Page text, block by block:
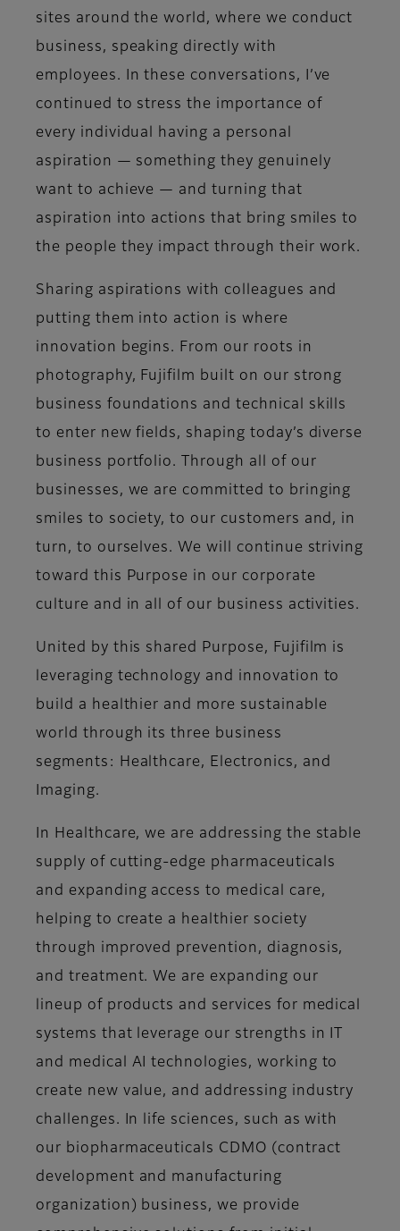
sites around the world, where we conduct
business, speaking directly with
employees. In these conversations, I’ve
continued to stress the importance of
every individual having a personal
aspiration — something they genuinely
want to achieve — and turning that
aspiration into actions that bring smiles to
the people they impact through their work.
Sharing aspirations with colleagues and
putting them into action is where
innovation begins. From our roots in
photography, Fujifilm built on our strong
business foundations and technical skills
to enter new fields, shaping today’s diverse
business portfolio. Through all of our
businesses, we are committed to bringing
smiles to society, to our customers and, in
turn, to ourselves. We will continue striving
toward this Purpose in our corporate
culture and in all of our business activities.
United by this shared Purpose, Fujifilm is
leveraging technology and innovation to
build a healthier and more sustainable
world through its three business
segments: Healthcare, Electronics, and
Imaging.
In Healthcare, we are addressing the stable
supply of cutting-edge pharmaceuticals
and expanding access to medical care,
helping to create a healthier society
through improved prevention, diagnosis,
and treatment. We are expanding our
lineup of products and services for medical
systems that leverage our strengths in IT
and medical AI technologies, working to
create new value, and addressing industry
challenges. In life sciences, such as with
our biopharmaceuticals CDMO (contract
development and manufacturing
organization) business, we provide